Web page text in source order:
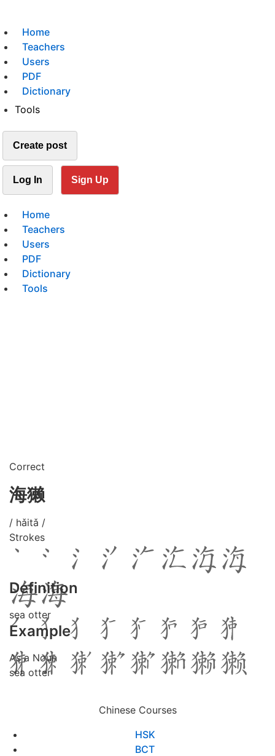
Home
Teachers
Users
PDF
Dictionary
Tools
Create post
Log In Sign Up
Home
Teachers
Users
PDF
Dictionary
Tools
Correct
海獭
/ hǎitǎ /
Strokes
Definition
sea otter
Example
As a Noun
sea otter
Chinese Courses
HSK
BCT